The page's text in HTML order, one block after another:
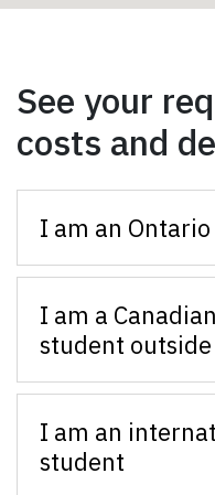
See your
costs and
I am an
I am a
student
I am an
student